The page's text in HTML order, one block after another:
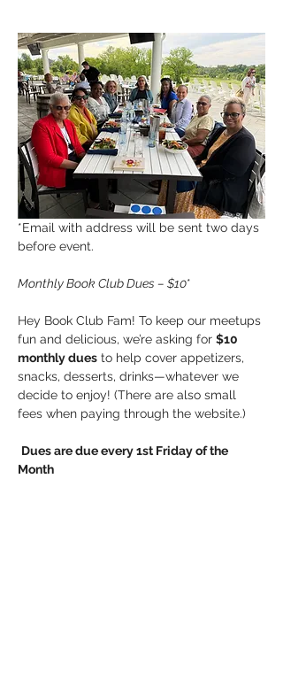
*Email with address will be sent two days
before event.
Monthly Book Club Dues – $10*
Hey Book Club Fam! To keep our meetups
fun and delicious, we’re asking for $10
monthly dues to help cover appetizers,
snacks, desserts, drinks—whatever we
decide to enjoy! (There are also small
fees when paying through the website.)
Dues are due every 1st Friday of the
Month